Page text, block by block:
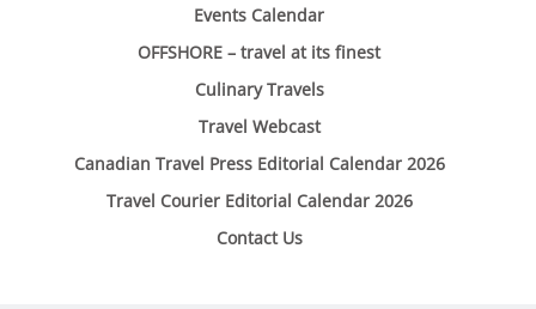
Events Calendar
OFFSHORE – travel at its finest
Culinary Travels
Travel Webcast
Canadian Travel Press Editorial Calendar 2026
Travel Courier Editorial Calendar 2026
Contact Us